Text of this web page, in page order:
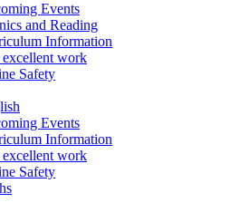
Events
and Reading
Information
work
Safety
Events
Information
work
Safety